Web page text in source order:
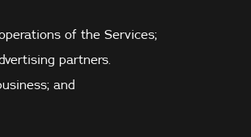
of the Services;
partners.
and